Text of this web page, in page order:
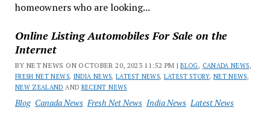
homeowners who are looking...
Online Listing Automobiles For Sale on the
Internet
BY NET NEWS ON OCTOBER 20, 2023 11:52 PM |BLOG, CANADA NEWS,
FRESH NET NEWS, INDIA NEWS,LATEST NEWS, LATEST STORY, NET NEWS,
NEW ZEALAND AND RECENT NEWS
Blog Canada News Fresh Net News India News Latest News